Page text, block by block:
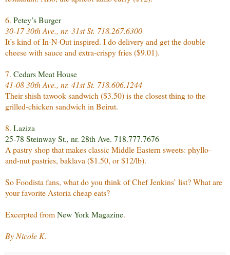
6. Petey’s Burger
30-17 30th Ave., nr. 31st St. 718.267.6300
It’s kind of In-N-Out inspired. I do delivery and get the double
cheese with sauce and extra-crispy fries ($9.01).
7. Cedars Meat House
41-08 30th Ave., nr. 41st St. 718.606.1244
Their shish tawook sandwich ($3.50) is the closest thing to the
grilled-chicken sandwich in Beirut.
8. Laziza
25-78 Steinway St., nr. 28th Ave. 718.777.7676
A pastry shop that makes classic Middle Eastern sweets: phyllo-
and-nut pastries, baklava ($1.50, or $12/lb).
So Foodista fans, what do you think of Chef Jenkins’ list? What are
your favorite Astoria cheap eats?
Excerpted fromNew York Magazine.
By Nicole K.